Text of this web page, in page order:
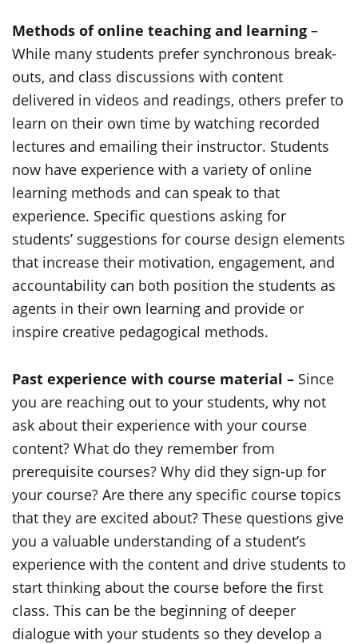
Methods of online teaching and learning –
While many students prefer synchronous break-
outs, and class discussions with content
delivered in videos and readings, others prefer to
learn on their own time by watching recorded
lectures and emailing their instructor. Students
now have experience with a variety of online
learning methods and can speak to that
experience. Specific questions asking for
students’ suggestions for course design elements
that increase their motivation, engagement, and
accountability can both position the students as
agents in their own learning and provide or
inspire creative pedagogical methods.
Past experience with course material – Since
you are reaching out to your students, why not
ask about their experience with your course
content? What do they remember from
prerequisite courses? Why did they sign-up for
your course? Are there any specific course topics
that they are excited about? These questions give
you a valuable understanding of a student’s
experience with the content and drive students to
start thinking about the course before the first
class. This can be the beginning of deeper
dialogue with your students so they develop a